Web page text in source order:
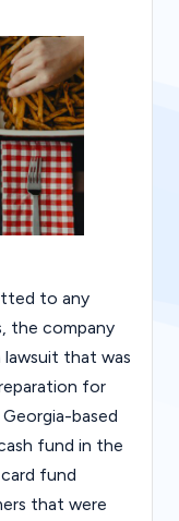
to any
the company
that was
for
based
fund in the
fund
that were